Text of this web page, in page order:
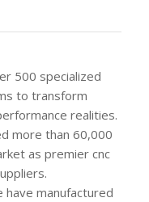
500 specialized
to transform
realities.
more than 60,000
as premier cnc
manufactured